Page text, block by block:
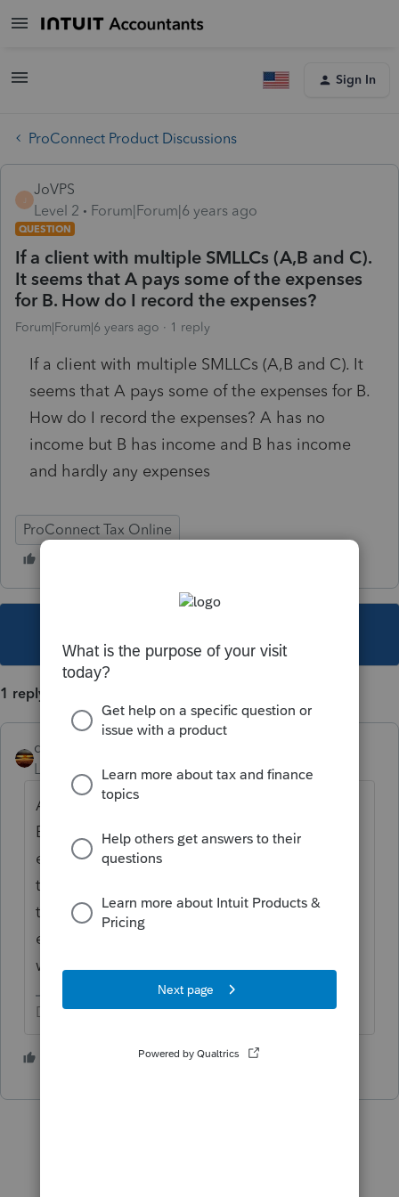
Sign In
ProConnect Product Discussions
JoVPS
Level 2
Forum|Forum|6 years ago
QUESTION
If a client with multiple SMLLCs (A,B and C).
It seems that A pays some of the expenses
for B. How do I record the expenses?
Forum|Forum|6 years ago 1 reply
If a client with multiple SMLLCs (A,B and C). It
seems that A pays some of the expenses for B.
How do I record the expenses? A has no
income but B has income and B has income
and hardly any expenses
ProConnect Tax Online
1 reply
qbteachmt
Level 15
Forum|Forum|6 years ago
A didn't pay for B. The Owner put funds into
B and took a draw from A. You record the
expenses for the entity that benefited from
that expense and for the entity that was on
the hook for it, because that is where the
expense belongs. Don't confuse Banking
with Expense.
Don't yell at us; we're volunteers
3 people like this